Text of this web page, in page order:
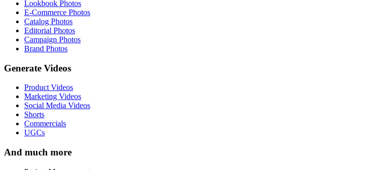
Lookbook Photos
E-Commerce Photos
Catalog Photos
Editorial Photos
Campaign Photos
Brand Photos
Generate Videos
Product Videos
Marketing Videos
Social Media Videos
Shorts
Commercials
UGCs
And much more